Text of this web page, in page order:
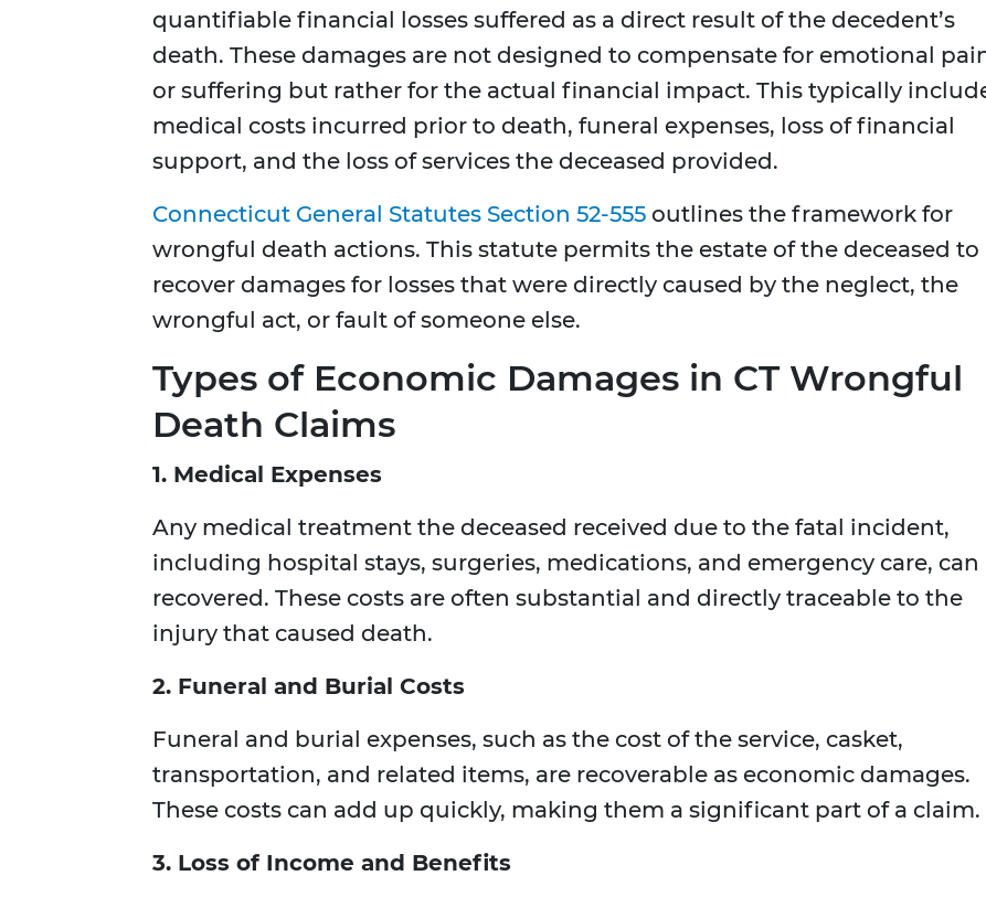
quantifiable financial losses suffered as a direct result of the decedent’s
death. These damages are not designed to compensate for emotional
or suffering but rather for the actual financial impact. This typically
medical costs incurred prior to death, funeral expenses, loss of financial
support, and the loss of services the deceased provided.
Connecticut General Statutes Section 52-555 outlines the framework for
wrongful death actions. This statute permits the estate of the deceased to
recover damages for losses that were directly caused by the neglect, the
wrongful act, or fault of someone else.
Types of Economic Damages in CT Wrongful
Death Claims
1. Medical Expenses
Any medical treatment the deceased received due to the fatal incident,
including hospital stays, surgeries, medications, and emergency care, can
recovered. These costs are often substantial and directly traceable to the
injury that caused death.
2. Funeral and Burial Costs
Funeral and burial expenses, such as the cost of the service, casket,
transportation, and related items, are recoverable as economic damages.
These costs can add up quickly, making them a significant part of a claim.
3. Loss of Income and Benefits